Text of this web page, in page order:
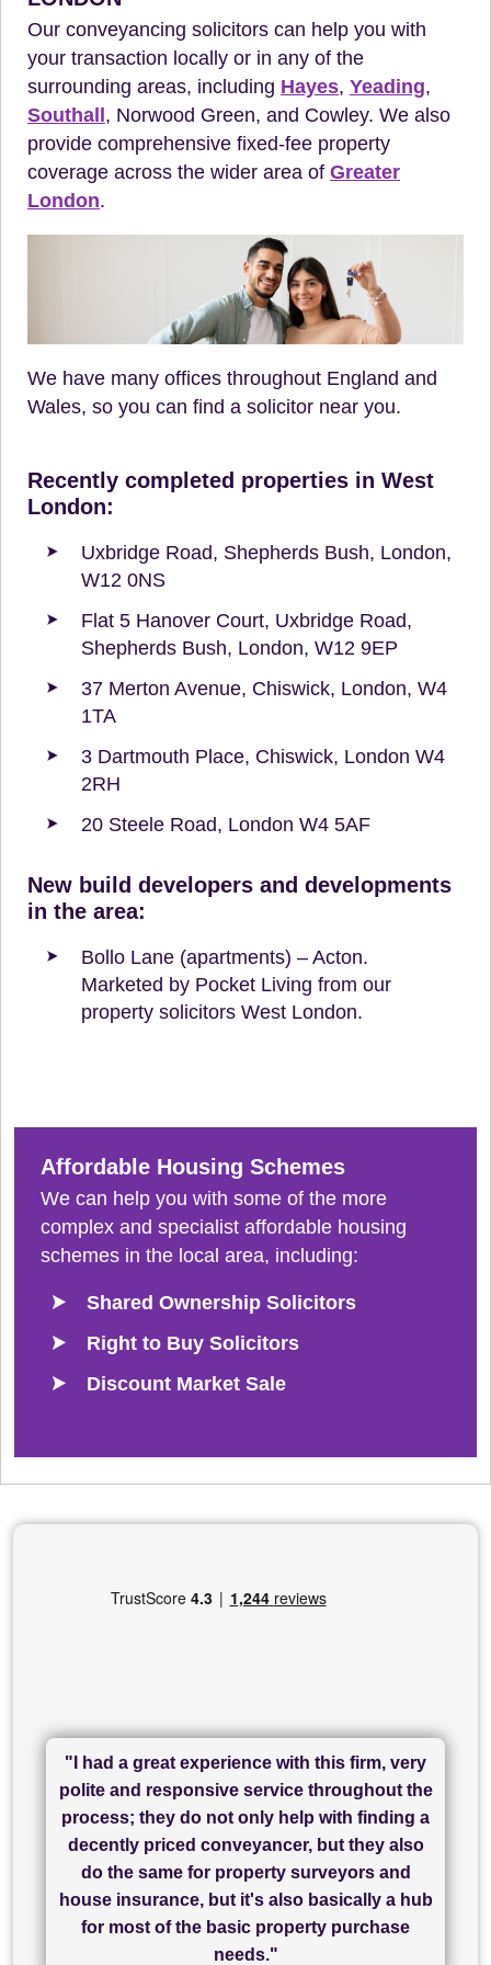
Our conveyancing solicitors can help you with
your transaction locally or in any of the
surrounding areas, including Hayes, Yeading,
Southall , Norwood Green, and Cowley. We also
provide comprehensive fixed-fee property
coverage across the wider area of Greater
London.
We have many offices throughout England and
Wales, so you can find a solicitor near you.
Recently completed properties in West
London:
Uxbridge Road, Shepherds Bush, London,
W12 0NS
Flat 5 Hanover Court, Uxbridge Road,
Shepherds Bush, London, W12 9EP
37 Merton Avenue, Chiswick, London, W4
1TA
3 Dartmouth Place, Chiswick, London W4
2RH
20 Steele Road, London W4 5AF
New build developers and developments
in the area:
Bollo Lane (apartments) – Acton.
Marketed by Pocket Living from our
property solicitors West London.
Affordable Housing Schemes
We can help you with some of the more
complex and specialist affordable housing
schemes in the local area, including:
Shared Ownership Solicitors
Right to Buy Solicitors
Discount Market Sale
"I cannot fault SAM for their friendliness and
service - Charlotte was amazing from start to
finish, as well as others I spoke with... we
finally completed today thanks to CL/SAMs
hard work."
"I had a great experience with this firm, very
polite and responsive service throughout the
process; they do not only help with finding a
decently priced conveyancer, but they also
do the same for property surveyors and
house insurance, but it's also basically a hub
for most of the basic property purchase
needs."
"Great communication and really helpful with
everything in our process of moving home.
Recommend!"
"I have used Sam Conveyancing and
Chadwick Lawrence for my sale and they are
currently handling my purchase. The service
has been brilliant... They took the stress out
of what was already a very stressful process
and I look forward to completing on my
purchase."